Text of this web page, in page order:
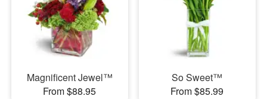
Magnificent Jewel™
From $88.95
So Sweet™
From $85.99